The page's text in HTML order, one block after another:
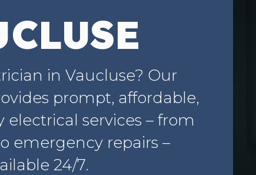
in Vaucluse? Our
prompt, affordable,
services – from
emergency repairs –
24/7.